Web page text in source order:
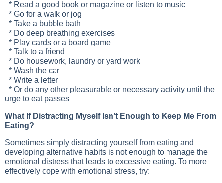
* Read a good book or magazine or listen to music
* Go for a walk or jog
* Take a bubble bath
* Do deep breathing exercises
* Play cards or a board game
* Talk to a friend
* Do housework, laundry or yard work
* Wash the car
* Write a letter
* Or do any other pleasurable or necessary activity until the
urge to eat passes
What If Distracting Myself Isn’t Enough to Keep Me From
Eating?
Sometimes simply distracting yourself from eating and
developing alternative habits is not enough to manage the
emotional distress that leads to excessive eating. To more
effectively cope with emotional stress, try: